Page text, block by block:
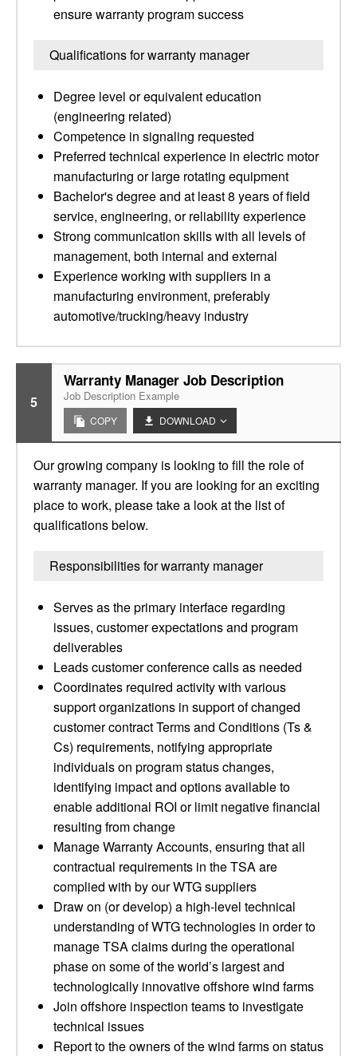
ensure warranty program success
Qualifications for warranty manager
Degree level or equivalent education
(engineering related)
Competence in signaling requested
Preferred technical experience in electric motor
manufacturing or large rotating equipment
Bachelor's degree and at least 8 years of field
service, engineering, or reliability experience
Strong communication skills with all levels of
management, both internal and external
Experience working with suppliers in a
manufacturing environment, preferably
automotive/trucking/heavy industry
5
Warranty Manager Job Description
Job Description Example
COPY DOWNLOAD
Our growing company is looking to fill the role of
warranty manager. If you are looking for an exciting
place to work, please take a look at the list of
qualifications below.
Responsibilities for warranty manager
Serves as the primary interface regarding
issues, customer expectations and program
deliverables
Leads customer conference calls as needed
Coordinates required activity with various
support organizations in support of changed
customer contract Terms and Conditions (Ts &
Cs) requirements, notifying appropriate
individuals on program status changes,
identifying impact and options available to
enable additional ROI or limit negative financial
resulting from change
Manage Warranty Accounts, ensuring that all
contractual requirements in the TSA are
complied with by our WTG suppliers
Draw on (or develop) a high-level technical
understanding of WTG technologies in order to
manage TSA claims during the operational
phase on some of the world’s largest and
technologically innovative offshore wind farms
Join offshore inspection teams to investigate
technical issues
Report to the owners of the wind farms on status